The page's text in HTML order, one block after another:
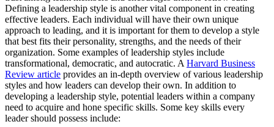
Defining a leadership style is another vital component in creating
effective leaders. Each individual will have their own unique
approach to leading, and it is important for them to develop a style
that best fits their personality, strengths, and the needs of their
organization. Some examples of leadership styles include
transformational, democratic, and autocratic. A Harvard Business
Review article provides an in-depth overview of various leadership
styles and how leaders can develop their own. In addition to
developing a leadership style, potential leaders within a company
need to acquire and hone specific skills. Some key skills every
leader should possess include: